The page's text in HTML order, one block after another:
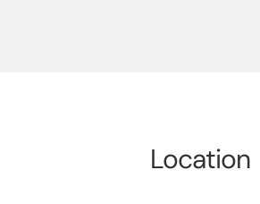
Location